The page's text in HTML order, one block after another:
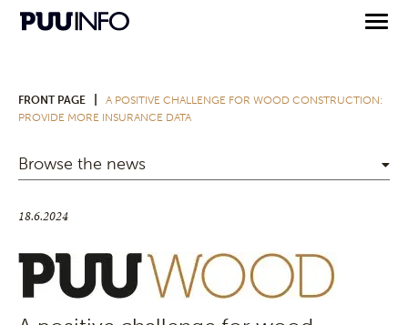
FRONT PAGE
A POSITIVE CHALLENGE FOR WOOD CONSTRUCTION:
PROVIDE MORE INSURANCE DATA
Browse the news
18.6.2024